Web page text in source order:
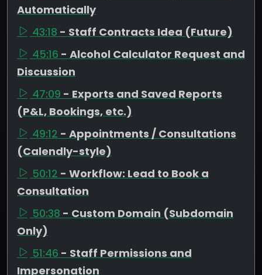
Automatically
43:18 - Staff Contracts Idea (Future)
45:16 - Alcohol Calculator Request and
Discussion
47:09 - Exports and Saved Reports
(P&L, Bookings, etc.)
49:12 - Appointments / Consultations
(Calendly-style)
50:12 - Workflow: Lead to Book a
Consultation
50:38 - Custom Domain (Subdomain
Only)
51:46 - Staff Permissions and
Impersonation